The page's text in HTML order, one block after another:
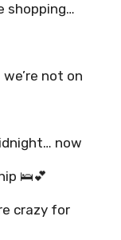
shopping…
not on
now
🛌💕
crazy for